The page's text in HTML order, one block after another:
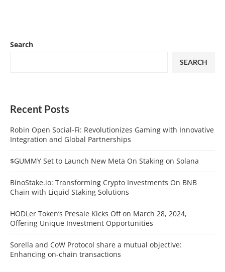
Search
SEARCH
Recent Posts
Robin Open Social-Fi: Revolutionizes Gaming with Innovative
Integration and Global Partnerships
$GUMMY Set to Launch New Meta On Staking on Solana
BinoStake.io: Transforming Crypto Investments On BNB
Chain with Liquid Staking Solutions
HODLer Token’s Presale Kicks Off on March 28, 2024,
Offering Unique Investment Opportunities
Sorella and CoW Protocol share a mutual objective:
Enhancing on-chain transactions